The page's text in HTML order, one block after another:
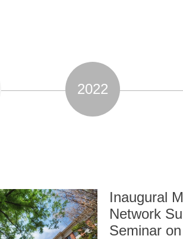
2022
Inaugural
Network
Seminar